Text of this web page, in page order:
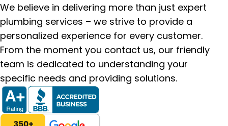
We believe in delivering more than just expert
plumbing services – we strive to provide a
personalized experience for every customer.
From the moment you contact us, our friendly
team is dedicated to understanding your
specific needs and providing solutions.